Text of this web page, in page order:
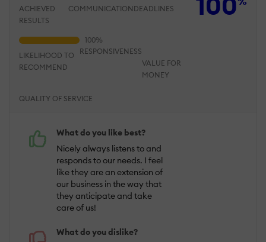
ACHIEVED
RESULTS
COMMUNICATION DEADLINES
QUALITY OF SERVICE
RESPONSIVENESS
VALUE FOR
MONEY
LIKELIHOOD TO
RECOMMEND
What do you like best?
Nicely always listens to and
responds to our needs. I feel
like they are an extension of
our business in the way that
they anticipate and take
care of us!
What do you dislike?